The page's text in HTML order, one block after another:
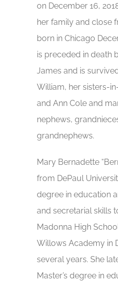
on December 16,
her family and close
born in Chicago
is preceded in death
James and is
William, her sisters-
and Ann Cole and
nephews,
grandnephews.
Mary Bernadette
from DePaul
degree in education
and secretarial skills
Madonna High
Willows Academy in
several years. She
Master’s degree in